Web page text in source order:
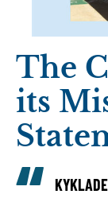
The
its